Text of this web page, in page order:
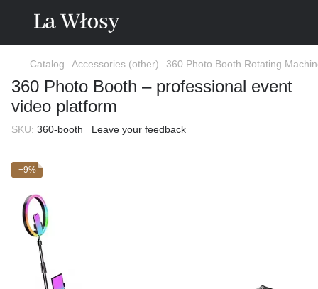
Catalog Accessories (other) 360 Photo Booth Rotating
360 Photo Booth – professional event
video platform
SKU: 360-booth Leave your feedback
−9%